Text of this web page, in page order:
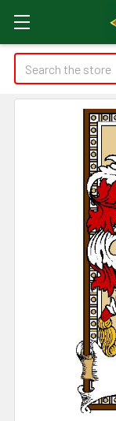
Search